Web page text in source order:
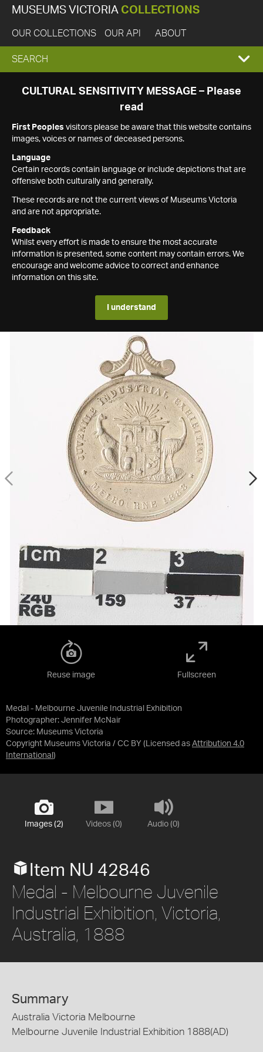
MUSEUMS VICTORIA COLLECTIONS
OUR COLLECTIONS OUR API ABOUT
EXPAND
SEARCH
SEARCH
CULTURAL SENSITIVITY MESSAGE – Please
read
First Peoples visitors please be aware that this website contains
images, voices or names of deceased persons.
Language
Certain records contain language or include depictions that are
offensive both culturally and generally.
These records are not the current views of Museums Victoria
and are not appropriate.
Feedback
Whilst every effort is made to ensure the most accurate
information is presented, some content may contain errors. We
encourage and welcome advice to correct and enhance
information on this site.
I understand
Medal - Melbourne Juvenile Industrial Exhibition
Photographer: Jennifer McNair
Source: Museums Victoria
Copyright Museums Victoria / CC BY (Licensed as Attribution 4.0
International )
Reuse image Fullscreen
Images (2) Videos (0) Audio (0)
Item NU 42846
Medal - Melbourne Juvenile
Industrial Exhibition, Victoria,
Australia, 1888
Summary
Australia Victoria Melbourne
Melbourne Juvenile Industrial Exhibition 1888(AD)